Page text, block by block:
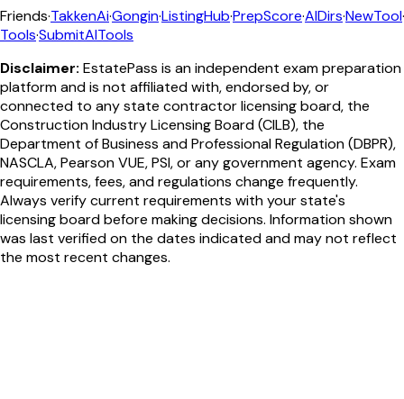
Friends·TakkenAi·Gongin·ListingHub·PrepScore·AIDirs·NewTool·
Tools·SubmitAITools
Disclaimer: EstatePass is an independent exam preparation
platform and is not affiliated with, endorsed by, or
connected to any state contractor licensing board, the
Construction Industry Licensing Board (CILB), the
Department of Business and Professional Regulation (DBPR),
NASCLA, Pearson VUE, PSI, or any government agency. Exam
requirements, fees, and regulations change frequently.
Always verify current requirements with your state's
licensing board before making decisions. Information shown
was last verified on the dates indicated and may not reflect
the most recent changes.